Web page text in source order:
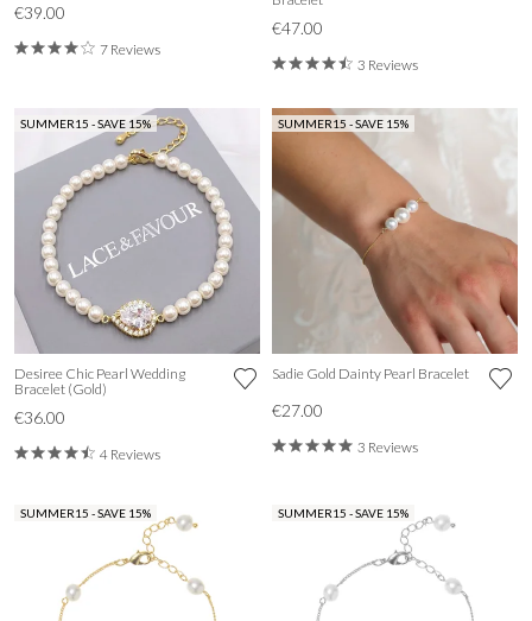
€39.00
7 Reviews
€47.00
3 Reviews
SUMMER15 - SAVE 15%
Desiree Chic Pearl Wedding
Bracelet (Gold)
€36.00
4 Reviews
SUMMER15 - SAVE 15%
Sadie Gold Dainty Pearl Bracelet
€27.00
3 Reviews
SUMMER15 - SAVE 15% SUMMER15 - SAVE 15%